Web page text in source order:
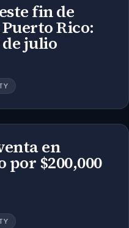
fin de
Rico:
de julio
en
por $200,000